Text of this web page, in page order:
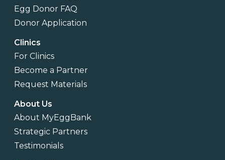
Egg Donor FAQ
Donor Application
Clinics
For Clinics
Become a Partner
Request Materials
About Us
About MyEggBank
Strategic Partners
Testimonials